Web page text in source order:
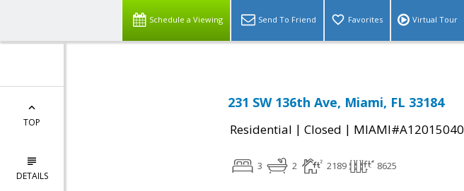
Schedule a Viewing Send To Friend Favorites Virtual Tour
TOP
DETAILS
231 SW 136th Ave, Miami, FL 33184
Residential | Closed | MIAMI#A12015040
3 2 2189 8625